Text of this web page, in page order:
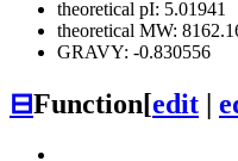
theoretical pI: 5.01941
theoretical MW:
GRAVY: -0.830556
⊟Function[edit